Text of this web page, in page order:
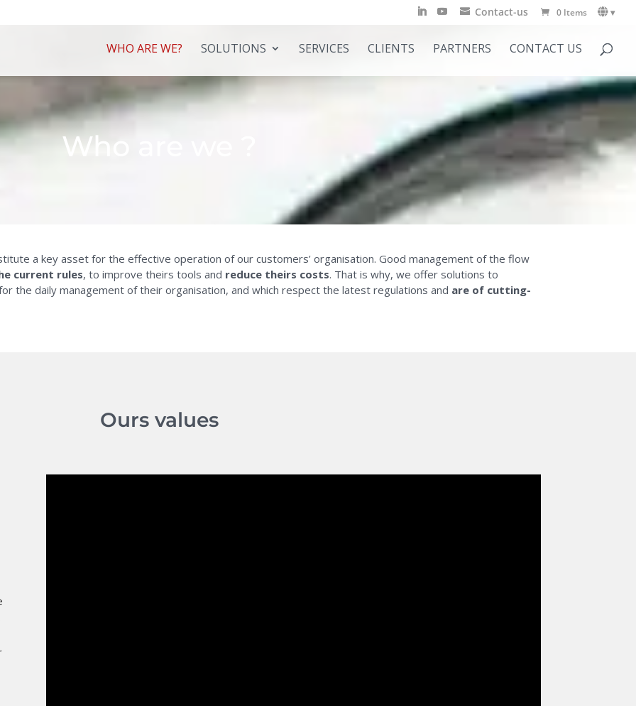
Contact-us 0 Items ▾
WHO ARE WE? SOLUTIONS SERVICES CLIENTS PARTNERS CONTACT US
Who are we ?
a key asset for the effective operation of our customers’ organisation. Good management of the flow
current rules, to improve theirs tools and reduce theirs costs. That is why, we offer solutions to
the daily management of their organisation, and which respect the latest regulations and are of cutting-
Ours values